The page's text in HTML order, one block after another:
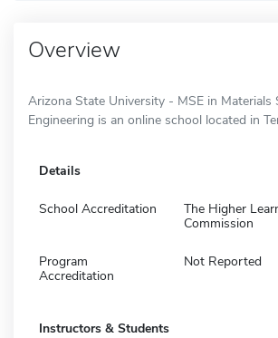
Overview
Arizona State University - MSE in Materials
Engineering is an online school located in
Details
School Accreditation
The Higher
Commission
Program
Accreditation
Not Reported
Instructors & Students